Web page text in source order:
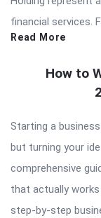
financial services.
Read More
How to
Starting a
but turning your
comprehensive
that actually
step-by-step